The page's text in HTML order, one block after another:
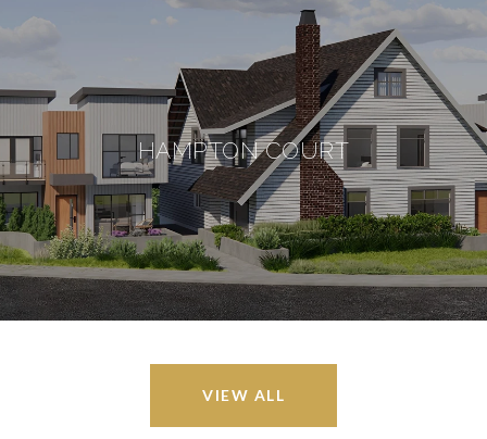
HAMPTON COURT
VIEW ALL